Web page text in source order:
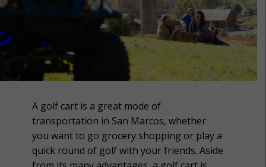
A golf cart is a great mode of
transportation in San Marcos, whether
you want to go grocery shopping or play a
quick round of golf with your friends. Aside